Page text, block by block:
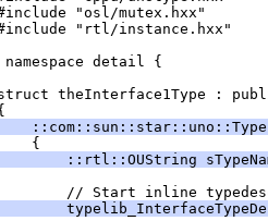
theInterface1Type :
::rtl::OUString